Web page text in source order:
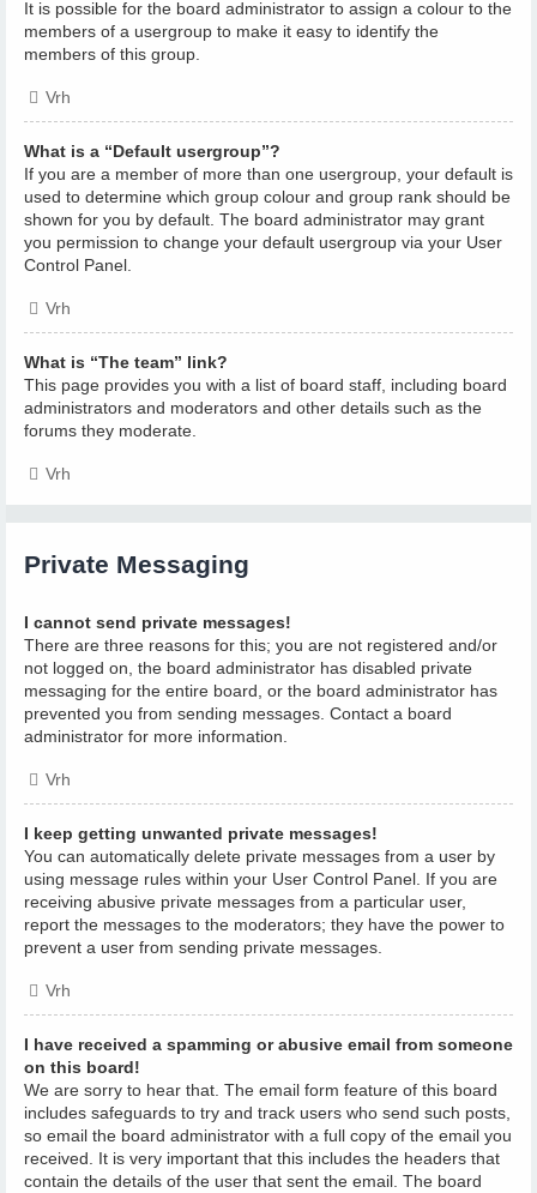
It is possible for the board administrator to assign a colour to the
members of a usergroup to make it easy to identify the
members of this group.
Vrh
What is a “Default usergroup”?
If you are a member of more than one usergroup, your default is
used to determine which group colour and group rank should be
shown for you by default. The board administrator may grant
you permission to change your default usergroup via your User
Control Panel.
Vrh
What is “The team” link?
This page provides you with a list of board staff, including board
administrators and moderators and other details such as the
forums they moderate.
Vrh
Private Messaging
I cannot send private messages!
There are three reasons for this; you are not registered and/or
not logged on, the board administrator has disabled private
messaging for the entire board, or the board administrator has
prevented you from sending messages. Contact a board
administrator for more information.
Vrh
I keep getting unwanted private messages!
You can automatically delete private messages from a user by
using message rules within your User Control Panel. If you are
receiving abusive private messages from a particular user,
report the messages to the moderators; they have the power to
prevent a user from sending private messages.
Vrh
I have received a spamming or abusive email from someone
on this board!
We are sorry to hear that. The email form feature of this board
includes safeguards to try and track users who send such posts,
so email the board administrator with a full copy of the email you
received. It is very important that this includes the headers that
contain the details of the user that sent the email. The board